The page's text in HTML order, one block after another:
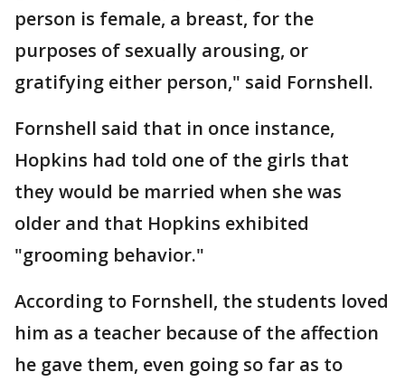
person is female, a breast, for the
purposes of sexually arousing, or
gratifying either person," said Fornshell.
Fornshell said that in once instance,
Hopkins had told one of the girls that
they would be married when she was
older and that Hopkins exhibited
"grooming behavior."
According to Fornshell, the students loved
him as a teacher because of the affection
he gave them, even going so far as to